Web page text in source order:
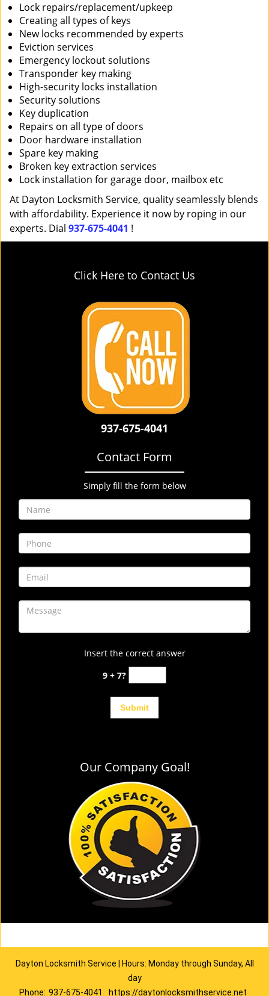
Lock repairs/replacement/upkeep
Creating all types of keys
New locks recommended by experts
Eviction services
Emergency lockout solutions
Transponder key making
High-security locks installation
Security solutions
Key duplication
Repairs on all type of doors
Door hardware installation
Spare key making
Broken key extraction services
Lock installation for garage door, mailbox etc
At Dayton Locksmith Service, quality seamlessly blends
with affordability. Experience it now by roping in our
experts. Dial 937-675-4041 !
Click Here to Contact Us
937-675-4041
Contact Form
Simply fill the form below
Insert the correct answer
9 + 7?
Our Company Goal!
Dayton Locksmith Service | Hours: Monday through Sunday, All
day
Phone: 937-675-4041 https://daytonlocksmithservice.net